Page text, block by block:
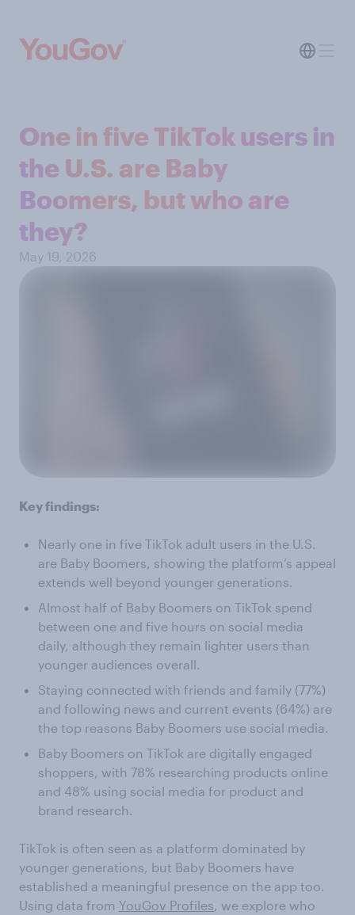
One in five TikTok users in
the U.S. are Baby
Boomers, but who are
they?
May 19, 2026
Key findings:
Nearly one in five TikTok adult users in the U.S.
are Baby Boomers, showing the platform’s appeal
extends well beyond younger generations.
Almost half of Baby Boomers on TikTok spend
between one and five hours on social media
daily, although they remain lighter users than
younger audiences overall.
Staying connected with friends and family (77%)
and following news and current events (64%) are
the top reasons Baby Boomers use social media.
Baby Boomers on TikTok are digitally engaged
shoppers, with 78% researching products online
and 48% using social media for product and
brand research.
TikTok is often seen as a platform dominated by
younger generations, but Baby Boomers have
established a meaningful presence on the app too.
Using data from YouGov Profiles , we explore who